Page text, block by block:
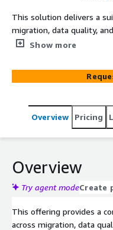
This solution delivers a
migration, data quality,
migration, modernization
automate source code
discovery, data quality
Show more
Overview Pricing
Overview
Try agent modeCreate
This offering provides a
across migration, data